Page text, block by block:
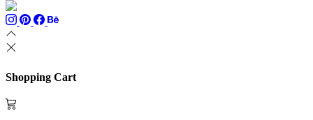
Shopping Cart